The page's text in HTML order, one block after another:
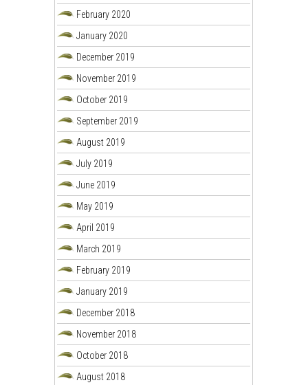
February 2020
January 2020
December 2019
November 2019
October 2019
September 2019
August 2019
July 2019
June 2019
May 2019
April 2019
March 2019
February 2019
January 2019
December 2018
November 2018
October 2018
August 2018